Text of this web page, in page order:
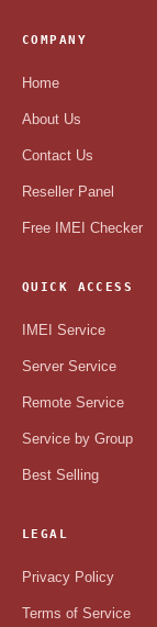
COMPANY
Home
About Us
Contact Us
Reseller Panel
Free IMEI Checker
QUICK ACCESS
IMEI Service
Server Service
Remote Service
Service by Group
Best Selling
LEGAL
Privacy Policy
Terms of Service